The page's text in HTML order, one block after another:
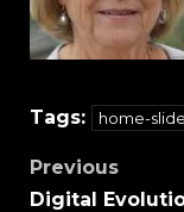
Tags: home-
Previous
Digital